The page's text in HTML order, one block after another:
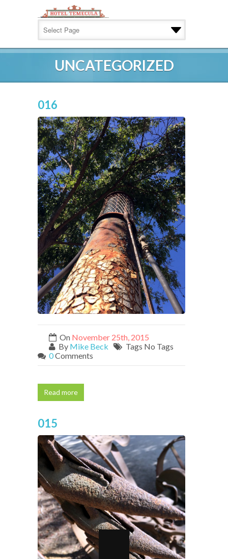
UNCATEGORIZED
016
On November 25th, 2015
By Mike Beck
Tags No Tags
0Comments
Read more
015